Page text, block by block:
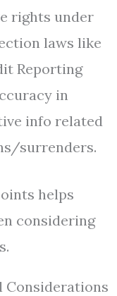
rights under
laws like
Reporting
in
info related
surrenders.
helps
considering
Considerations